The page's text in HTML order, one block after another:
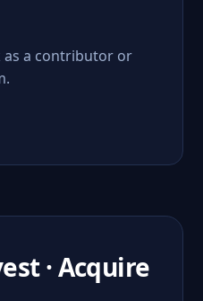
as a contributor or
· Acquire